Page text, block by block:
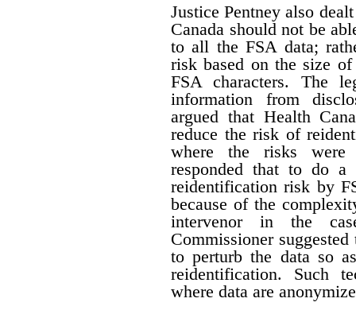
Justice Pentney also
Canada should not be
to all the FSA data;
risk based on the size
FSA characters. The
information from
argued that Health
reduce the risk of
where the risks were
responded that to do a
reidentification risk by
because of the
intervenor in the
Commissioner
to perturb the data so
reidentification. Such
where data are